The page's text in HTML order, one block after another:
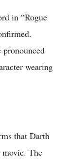
in “Rogue
pronounced
wearing
that Darth
The